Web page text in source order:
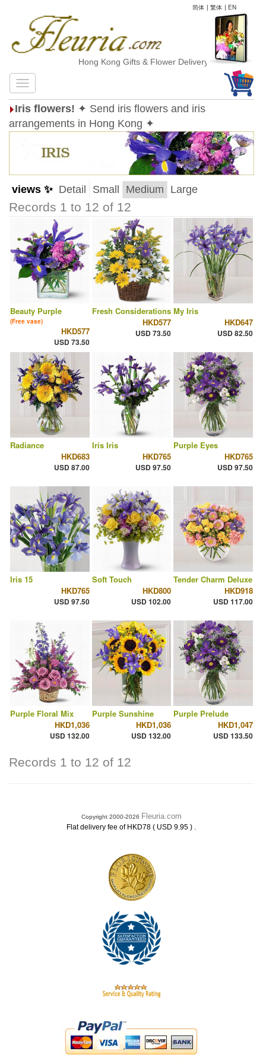
简体 | 繁体 | EN
Hong Kong Gifts & Flower Delivery
Iris flowers! ✦ Send iris flowers and iris
arrangements in Hong Kong ✦
views ✨ Detail Small Medium Large
Records 1 to 12 of 12
Beauty Purple
(Free vase)
HKD577
USD 73.50
Fresh Considerations
HKD577
USD 73.50
My Iris
HKD647
USD 82.50
Radiance
HKD683
USD 87.00
Iris Iris
HKD765
USD 97.50
Purple Eyes
HKD765
USD 97.50
Iris 15
HKD765
USD 97.50
Soft Touch
HKD800
USD 102.00
Tender Charm Deluxe
HKD918
USD 117.00
Purple Floral Mix
HKD1,036
USD 132.00
Purple Sunshine
HKD1,036
USD 132.00
Purple Prelude
HKD1,047
USD 133.50
Records 1 to 12 of 12
Copyright 2000-2026 Fleuria.com
Flat delivery fee of HKD78 ( USD 9.95 ) .